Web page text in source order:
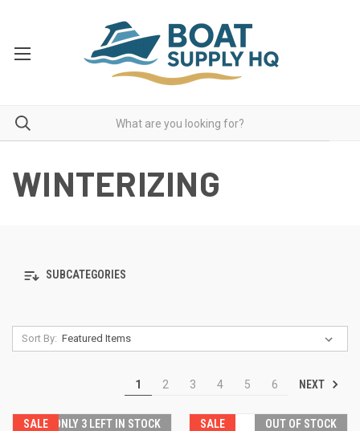
WINTERIZING
SUBCATEGORIES
Sort By:
1 2 3 4 5 6 NEXT
SALE ONLY 3 LEFT IN STOCK SALE OUT OF STOCK